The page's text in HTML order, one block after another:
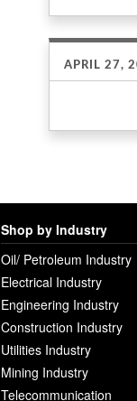
APRIL 27,
Shop by Industry
Oil/ Petroleum Industry
Electrical Industry
Engineering Industry
Construction Industry
Utilities Industry
Mining Industry
Telecommunication